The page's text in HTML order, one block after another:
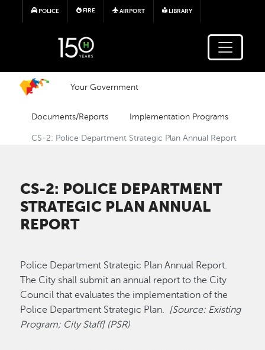
Skip to main content
POLICE FIRE AIRPORT LIBRARY
Your Government
Documents/Reports Implementation Programs
CS-2: Police Department Strategic Plan Annual Report
CS-2: POLICE DEPARTMENT
STRATEGIC PLAN ANNUAL
REPORT
Police Department Strategic Plan Annual Report.
The City shall submit an annual report to the City
Council that evaluates the implementation of the
Police Department Strategic Plan. [Source: Existing
Program; City Staff] (PSR)